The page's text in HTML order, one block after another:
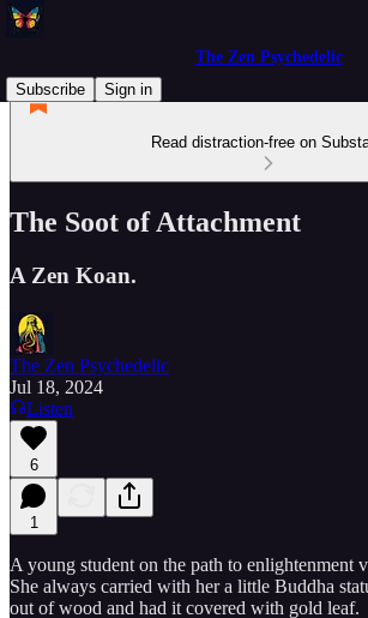
The Zen Psychedelic
Subscribe
Sign in
Read distraction-free on
The Soot of Attachment
A Zen Koan.
The Zen Psychedelic
Jul 18, 2024
Listen
6
1
A young student on the path to enlightenment
She always carried with her a little Buddha
out of wood and had it covered with gold leaf.